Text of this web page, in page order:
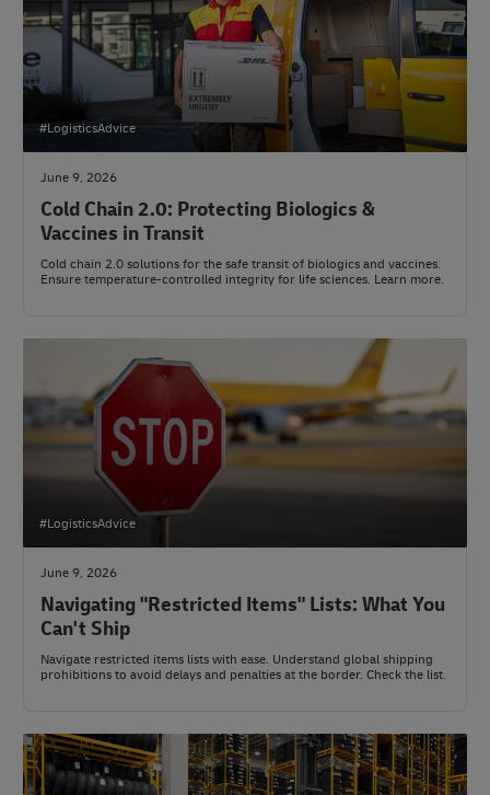
#LogisticsAdvice
June 9, 2026
Cold Chain 2.0: Protecting Biologics &
Vaccines in Transit
Cold chain 2.0 solutions for the safe transit of biologics and vaccines.
Ensure temperature-controlled integrity for life sciences. Learn more.
#LogisticsAdvice
June 9, 2026
Navigating "Restricted Items" Lists: What You
Can't Ship
Navigate restricted items lists with ease. Understand global shipping
prohibitions to avoid delays and penalties at the border. Check the list.